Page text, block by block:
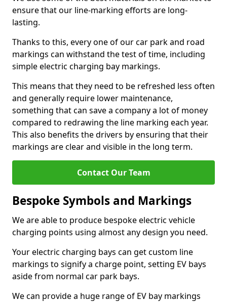
ensure that our line-marking efforts are long-
lasting.
Thanks to this, every one of our car park and road
markings can withstand the test of time, including
simple electric charging bay markings.
This means that they need to be refreshed less often
and generally require lower maintenance,
something that can save a company a lot of money
compared to redrawing the line marking each year.
This also benefits the drivers by ensuring that their
markings are clear and visible in the long term.
Contact Our Team
Bespoke Symbols and Markings
We are able to produce bespoke electric vehicle
charging points using almost any design you need.
Your electric charging bays can get custom line
markings to signify a charge point, setting EV bays
aside from normal car park bays.
We can provide a huge range of EV bay markings